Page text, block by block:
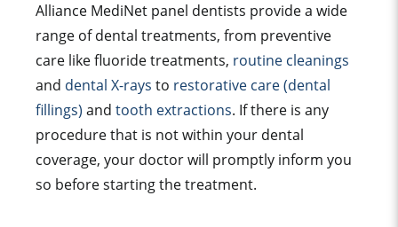
Alliance MediNet panel dentists provide a wide
range of dental treatments, from preventive
care like fluoride treatments, routine cleanings
and dental X-rays to restorative care (dental
fillings) and tooth extractions. If there is any
procedure that is not within your dental
coverage, your doctor will promptly inform you
so before starting the treatment.